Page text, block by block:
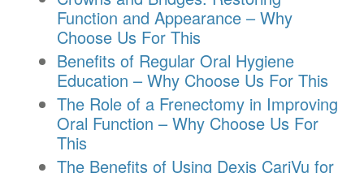
Function and Appearance – Why
Choose Us For This
Benefits of Regular Oral Hygiene
Education – Why Choose Us For This
The Role of a Frenectomy in Improving
Oral Function – Why Choose Us For
This
The Benefits of Using Dexis CariVu for